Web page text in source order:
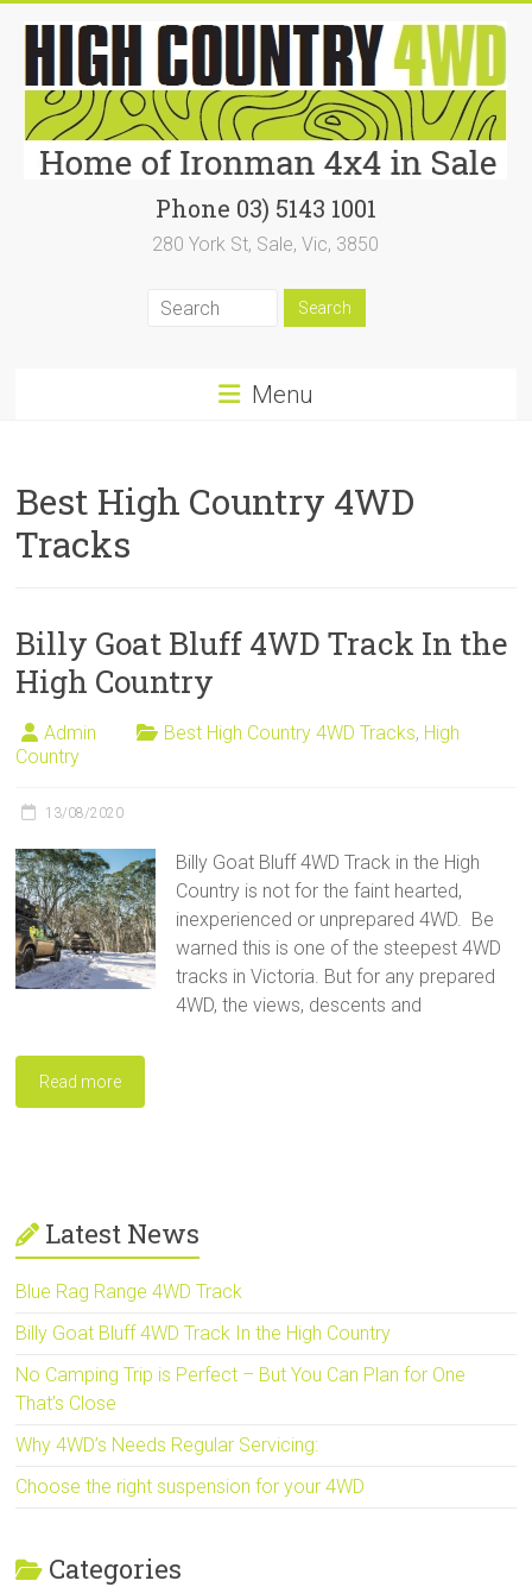
content
Ironman4x4
In
Sale
Phone 03) 5143 1001
280 York St, Sale, Vic, 3850
Menu
Best High Country 4WD
Tracks
Billy Goat Bluff 4WD Track In the
High Country
Admin Best High Country 4WD Tracks, High
Country
13/08/2020
Billy Goat Bluff 4WD Track in the High
Country is not for the faint hearted,
inexperienced or unprepared 4WD. Be
warned this is one of the steepest 4WD
tracks in Victoria. But for any prepared
4WD, the views, descents and
Read more
Latest News
Blue Rag Range 4WD Track
Billy Goat Bluff 4WD Track In the High Country
No Camping Trip is Perfect – But You Can Plan for One
That’s Close
Why 4WD’s Needs Regular Servicing:
Choose the right suspension for your 4WD
Categories